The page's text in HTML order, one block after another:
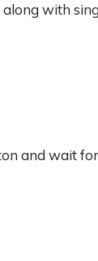
with
and wait